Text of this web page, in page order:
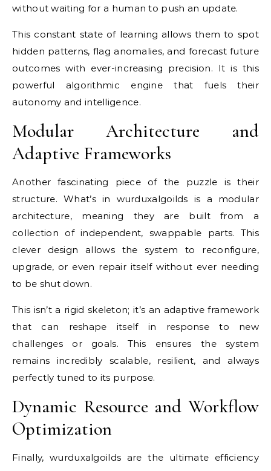
without waiting for a human to push an update.
This constant state of learning allows them to spot
hidden patterns, flag anomalies, and forecast future
outcomes with ever-increasing precision. It is this
powerful algorithmic engine that fuels their
autonomy and intelligence.
Modular Architecture and
Adaptive Frameworks
Another fascinating piece of the puzzle is their
structure. What’s in wurduxalgoilds is a modular
architecture, meaning they are built from a
collection of independent, swappable parts. This
clever design allows the system to reconfigure,
upgrade, or even repair itself without ever needing
to be shut down.
This isn’t a rigid skeleton; it’s an adaptive framework
that can reshape itself in response to new
challenges or goals. This ensures the system
remains incredibly scalable, resilient, and always
perfectly tuned to its purpose.
Dynamic Resource and Workflow
Optimization
Finally, wurduxalgoilds are the ultimate efficiency